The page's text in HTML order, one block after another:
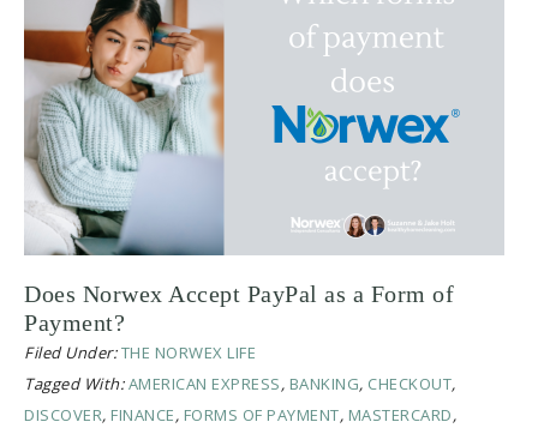
Does Norwex Accept PayPal as a Form of
Payment?
Filed Under:THE NORWEX LIFE
Tagged With:AMERICAN EXPRESS, BANKING, CHECKOUT,
DISCOVER, FINANCE, FORMS OF PAYMENT, MASTERCARD,